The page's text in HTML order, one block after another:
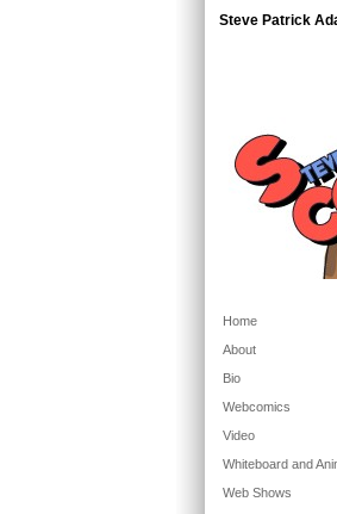
Steve Patrick
Home
About
Bio
Webcomics
Video
Whiteboard and
Web Shows